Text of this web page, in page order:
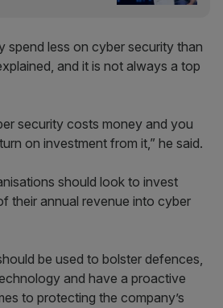
spend less on cyber security than
and it is not always a top
security costs money and you
on investment from it,” he said.
should look to invest
their annual revenue into cyber
be used to bolster defences,
and have a proactive
to protecting the company’s